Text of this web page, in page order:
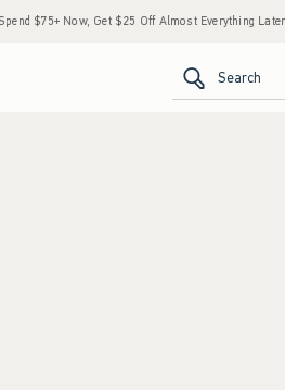
$75+ Now, Get $25 Off Almost Everything Later+
Search